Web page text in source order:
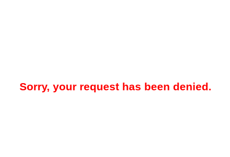
Sorry, your request has been denied.